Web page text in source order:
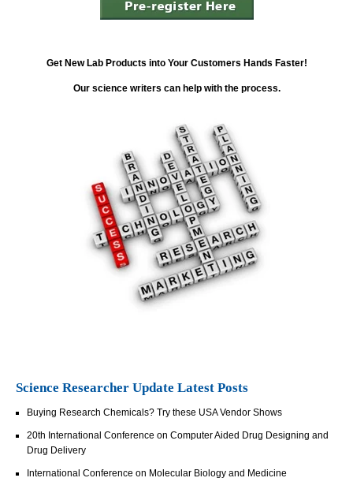
Get New Lab Products into Your Customers Hands Faster!
Our science writers can help with the process.
Science Researcher Update Latest Posts
Buying Research Chemicals? Try these USA Vendor Shows
20th International Conference on Computer Aided Drug Designing and
Drug Delivery
International Conference on Molecular Biology and Medicine